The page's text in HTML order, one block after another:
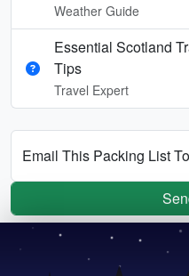
Weather Guide
Essential Scotland
Tips
Travel Expert
Email This Packing List